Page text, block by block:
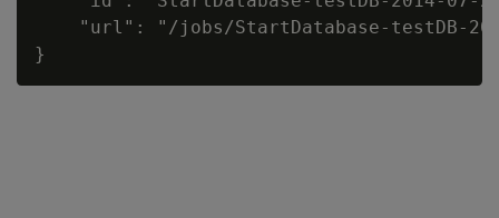
"url": "/jobs/StartDatabase-testDB-